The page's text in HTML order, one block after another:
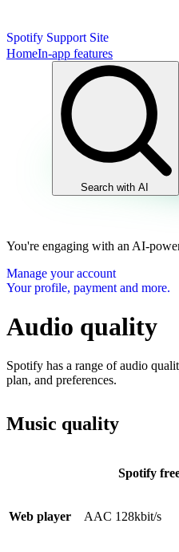
Spotify Support Site
HomeIn-app features
Search with AI
You're engaging with an AI-
Manage your account
Your profile, payment and more.
Audio quality
Spotify has a range of audio
plan, and preferences.
Music quality
Spotify
Web player AAC 128kbit/s